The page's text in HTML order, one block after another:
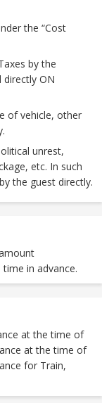
the “Cost
by the
directly ON
of vehicle, other
unrest,
etc. In such
the guest directly.
in advance.
at the time of
at the time of
for Train,